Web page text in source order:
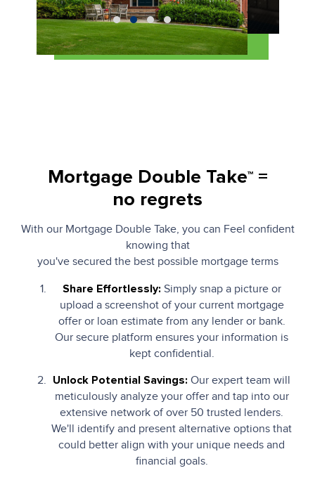
Mortgage Double TakeTM=
no regrets
With our Mortgage Double Take, you can Feel confident
knowing that
you've secured the best possible mortgage terms
Share Effortlessly: Simply snap a picture or
upload a screenshot of your current mortgage
offer or loan estimate from any lender or bank.
Our secure platform ensures your information is
kept confidential.
Unlock Potential Savings: Our expert team will
meticulously analyze your offer and tap into our
extensive network of over 50 trusted lenders.
We'll identify and present alternative options that
could better align with your unique needs and
financial goals.